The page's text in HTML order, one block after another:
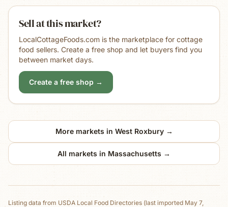
Sell at this market?
LocalCottageFoods.com is the marketplace for cottage
food sellers. Create a free shop and let buyers find you
between market days.
Create a free shop →
More markets in West Roxbury→
All markets in Massachusetts →
Listing data from USDA Local Food Directories (last imported May 7,